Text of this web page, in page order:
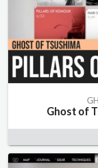
Ghost of